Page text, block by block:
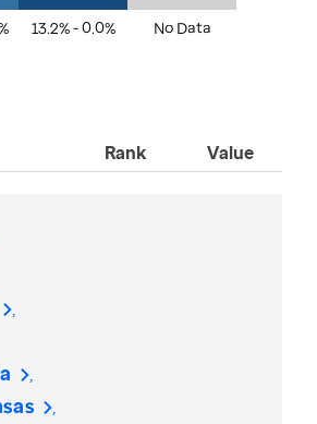
13.2% - 0.0% No Data
Rank Value